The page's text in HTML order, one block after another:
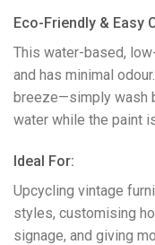
​Eco-Friendly & Easy
This water-based,
and has minimal
breeze—simply wash
water while the paint
​Ideal For:
Upcycling vintage
styles, customising
signage, and giving